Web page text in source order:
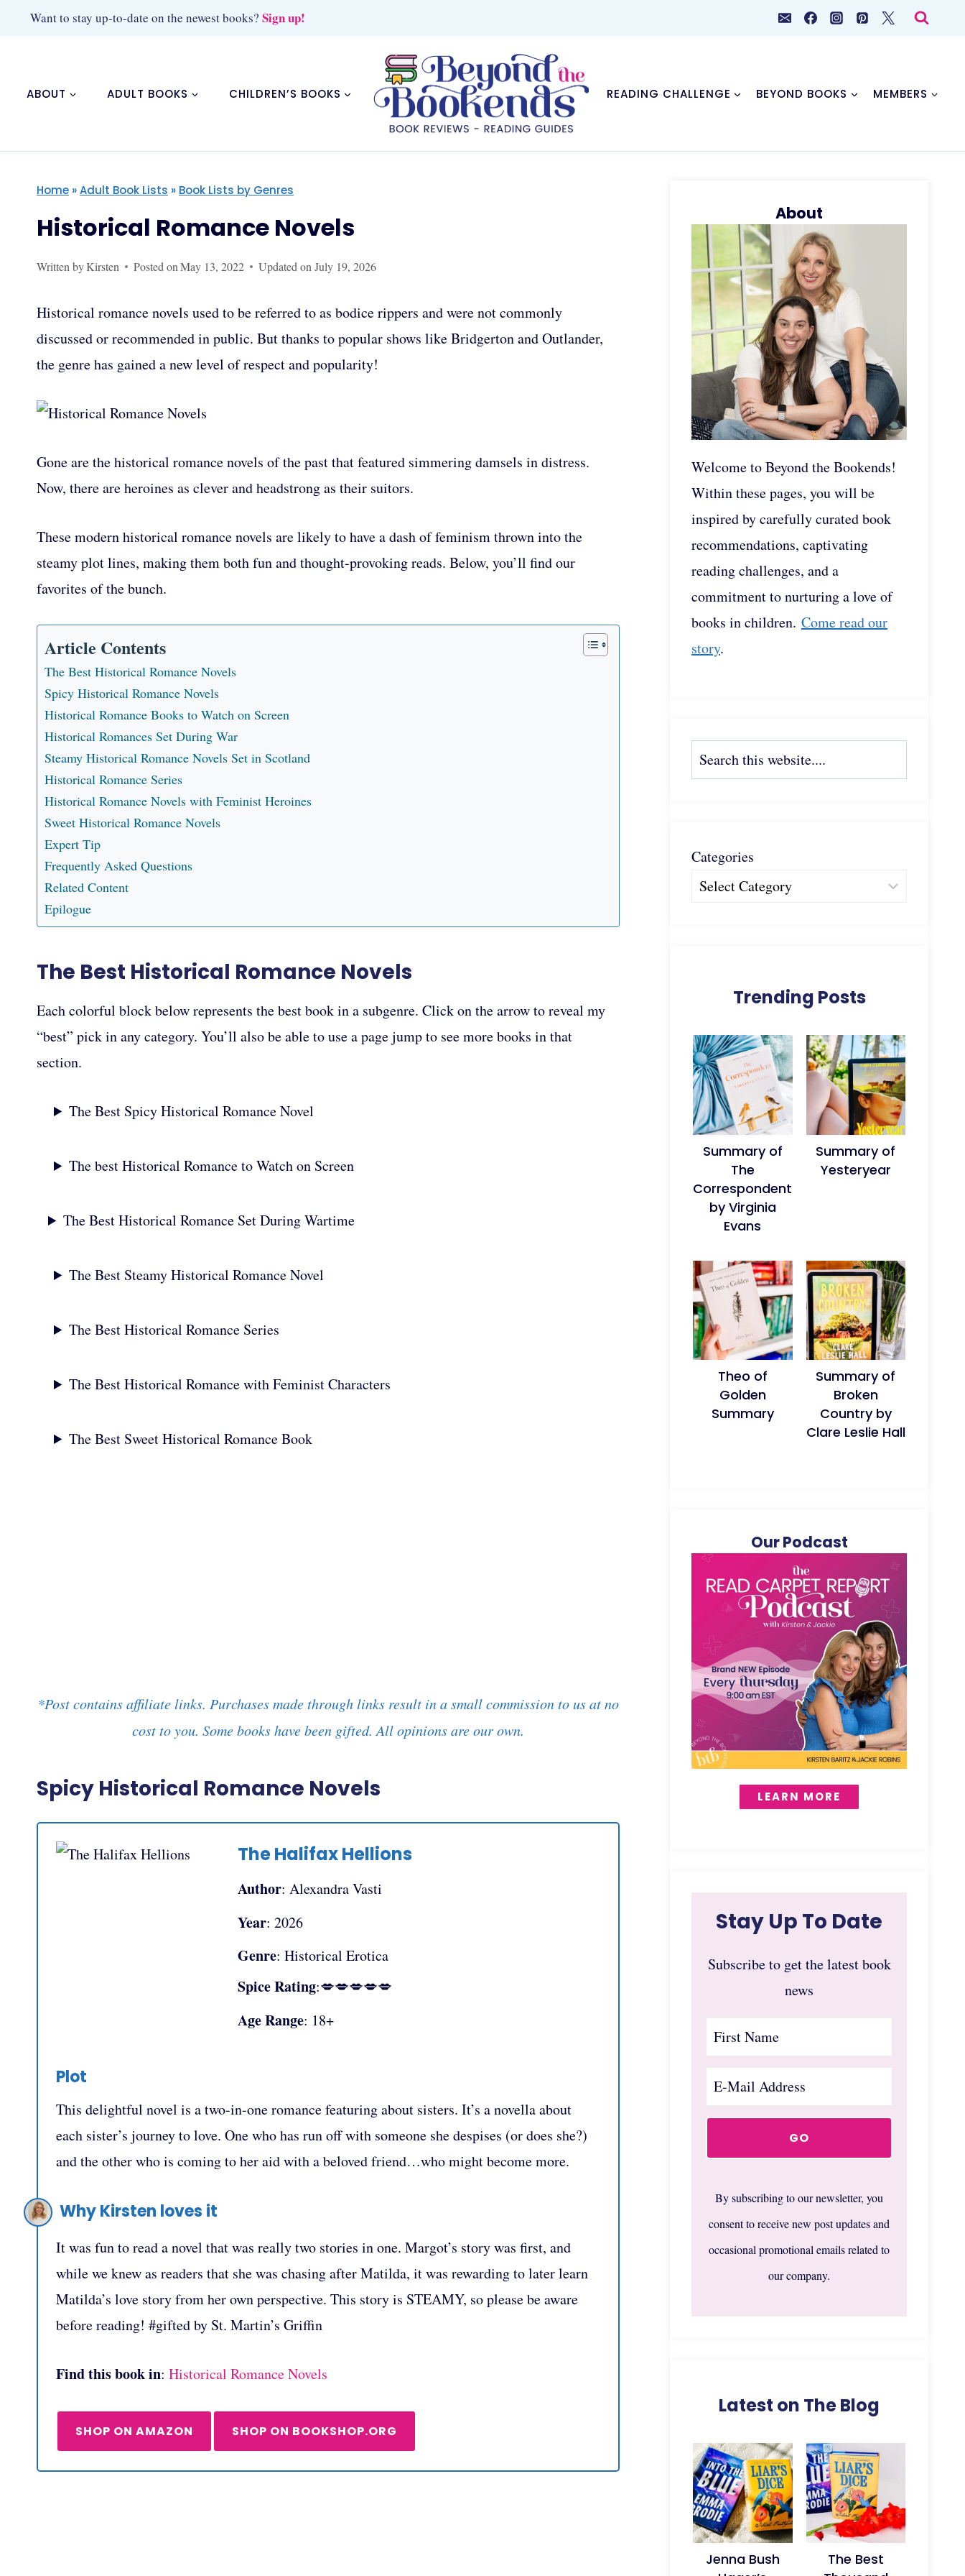
Want to stay up-to-date on the newest books? Sign up!
ABOUT ADULT BOOKS CHILDREN’S BOOKS READING CHALLENGE BEYOND BOOKS MEMBERS
Home »Adult Book Lists » Book Lists by Genres
Historical Romance Novels
Written byKirsten Posted on May 13, 2022 Updated on July 19, 2026
Historical romance novels used to be referred to as bodice rippers and were not commonly
discussed or recommended in public. But thanks to popular shows like Bridgerton and Outlander,
the genre has gained a new level of respect and popularity!
Gone are the historical romance novels of the past that featured simmering damsels in distress.
Now, there are heroines as clever and headstrong as their suitors.
These modern historical romance novels are likely to have a dash of feminism thrown into the
steamy plot lines, making them both fun and thought-provoking reads. Below, you’ll find our
favorites of the bunch.
Article Contents
The Best Historical Romance Novels
Spicy Historical Romance Novels
Historical Romance Books to Watch on Screen
Historical Romances Set During War
Steamy Historical Romance Novels Set in Scotland
Historical Romance Series
Historical Romance Novels with Feminist Heroines
Sweet Historical Romance Novels
Expert Tip
Frequently Asked Questions
Related Content
Epilogue
The Best Historical Romance Novels
Each colorful block below represents the best book in a subgenre. Click on the arrow to reveal my
“best” pick in any category. You’ll also be able to use a page jump to see more books in that
section.
The Best Spicy Historical Romance Novel
The best Historical Romance to Watch on Screen
The Best Historical Romance Set During Wartime
The Best Steamy Historical Romance Novel
The Best Historical Romance Series
The Best Historical Romance with Feminist Characters
The Best Sweet Historical Romance Book
*Post contains affiliate links. Purchases made through links result in a small commission to us at no
cost to you. Some books have been gifted. All opinions are our own.
Spicy Historical Romance Novels
The Halifax Hellions
Author: Alexandra Vasti
Year: 2026
Genre: Historical Erotica
Spice Rating:💋💋💋💋💋
Age Range: 18+
Plot
This delightful novel is a two-in-one romance featuring about sisters. It’s a novella about
each sister’s journey to love. One who has run off with someone she despises (or does she?)
and the other who is coming to her aid with a beloved friend…who might become more.
Why Kirsten loves it
It was fun to read a novel that was really two stories in one. Margot’s story was first, and
while we knew as readers that she was chasing after Matilda, it was rewarding to later learn
Matilda’s love story from her own perspective. This story is STEAMY, so please be aware
before reading! #gifted by St. Martin’s Griffin
Find this book in: Historical Romance Novels
SHOP ON AMAZON SHOP ON BOOKSHOP.ORG
About
Welcome to Beyond the Bookends!
Within these pages, you will be
inspired by carefully curated book
recommendations, captivating
reading challenges, and a
commitment to nurturing a love of
books in children. Come read our
story.
Search
Categories
Trending Posts
Summary of
The
Correspondent
by Virginia
Evans
Summary of
Yesteryear
Theo of
Golden
Summary
Summary of
Broken
Country by
Clare Leslie Hall
Our Podcast
LEARN MORE
Stay Up To Date
Subscribe to get the latest book
news
By subscribing to our newsletter, you
consent to receive new post updates and
occasional promotional emails related to
our company.
Latest on The Blog
Jenna Bush
The Best